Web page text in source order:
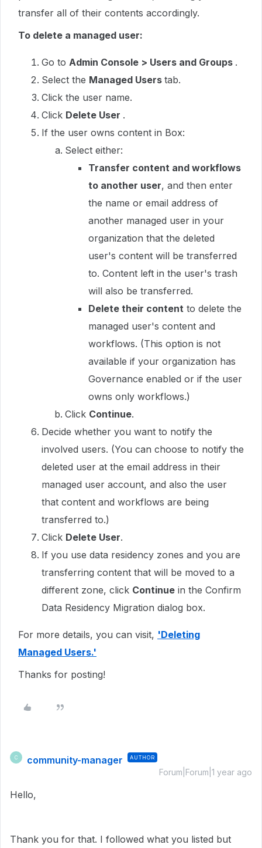
transfer all of their contents accordingly.
To delete a managed user:
Go to Admin Console > Users and Groups .
Select the Managed Users tab.
Click the user name.
Click Delete User .
If the user owns content in Box:
Select either:
Transfer content and workflows
to another user, and then enter
the name or email address of
another managed user in your
organization that the deleted
user's content will be transferred
to. Content left in the user's trash
will also be transferred.
Delete their content to delete the
managed user's content and
workflows. (This option is not
available if your organization has
Governance enabled or if the user
owns only workflows.)
Click Continue.
Decide whether you want to notify the
involved users. (You can choose to notify the
deleted user at the email address in their
managed user account, and also the user
that content and workflows are being
transferred to.)
Click Delete User.
If you use data residency zones and you are
transferring content that will be moved to a
different zone, click Continue in the Confirm
Data Residency Migration dialog box.
For more details, you can visit, 'Deleting
Managed Users.'
Thanks for posting!
C community-manager AUTHOR
Forum|Forum|1 year ago
Hello,
Thank you for that. I followed what you listed but